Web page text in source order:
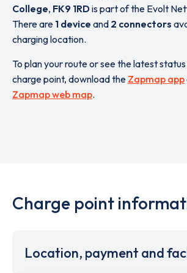
College, FK9 1RDis part of the Evolt
There are 1 device and 2 connectors
charging location.
To plan your route or see the latest
charge point, download the Zapmap app
Zapmap web map.
Charge point
Location, payment and